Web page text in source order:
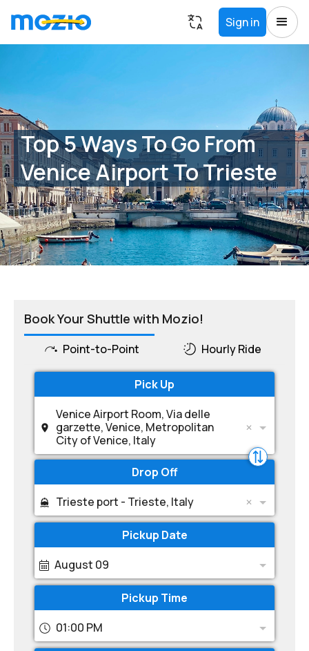
Sign in
Top 5 Ways To Go From
Venice Airport To Trieste
Book Your Shuttle with Mozio!
Point-to-Point Hourly Ride
Pick Up
Venice Airport Room, Via delle
garzette, Venice, Metropolitan
City of Venice, Italy
Drop Off
Trieste port - Trieste, Italy
Pickup Date
August 09
Pickup Time
01:00 PM